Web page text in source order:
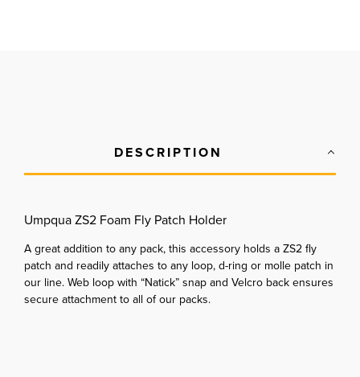
DESCRIPTION
Umpqua ZS2 Foam Fly Patch Holder
A great addition to any pack, this accessory holds a ZS2 fly
patch and readily attaches to any loop, d-ring or molle patch in
our line. Web loop with “Natick” snap and Velcro back ensures
secure attachment to all of our packs.